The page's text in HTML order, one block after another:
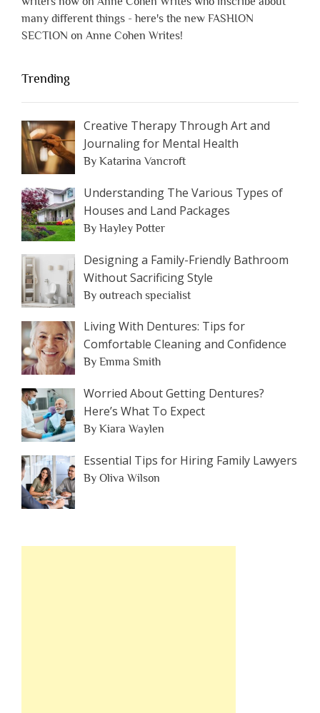
many different things - here's the new FASHION
SECTION on Anne Cohen Writes!
Trending
Creative Therapy Through Art and
Journaling for Mental Health
By Katarina Vancroft
Understanding The Various Types of
Houses and Land Packages
By Hayley Potter
Designing a Family-Friendly Bathroom
Without Sacrificing Style
By outreach specialist
Living With Dentures: Tips for
Comfortable Cleaning and Confidence
By Emma Smith
Worried About Getting Dentures?
Here’s What To Expect
By Kiara Waylen
Essential Tips for Hiring Family Lawyers
By Oliva Wilson